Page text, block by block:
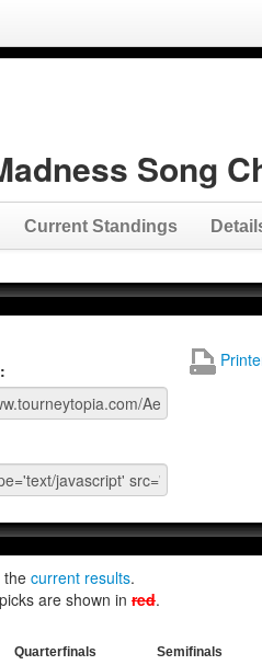
Song
Current Standings
the current results.
are shown in red.
Quarterfinals Semifinals